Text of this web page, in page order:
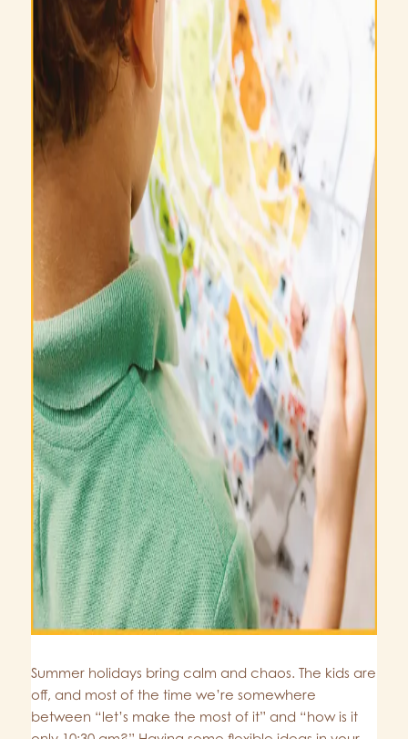
Summer holidays bring calm and chaos. The kids are
off, and most of the time we’re somewhere
between “let’s make the most of it” and “how is it